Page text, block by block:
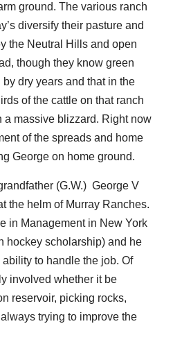
ground. The various ranch
diversify their pasture and
the Neutral Hills and open
though they know green
dry years and that in the
of the cattle on that ranch
a massive blizzard. Right now
of the spreads and home
George on home ground.
(G.W.) George V
the helm of Murray Ranches.
in Management in New York
hockey scholarship) and he
to handle the job. Of
involved whether it be
reservoir, picking rocks,
trying to improve the